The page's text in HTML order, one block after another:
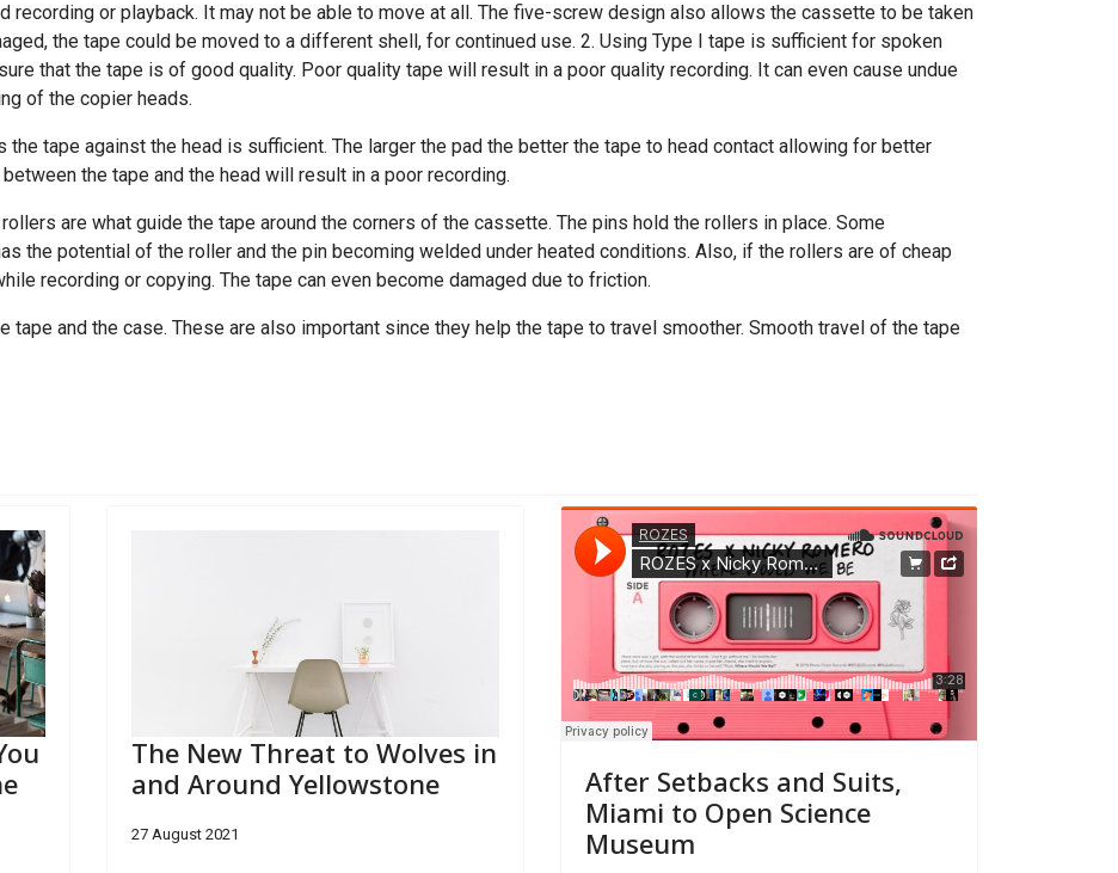
or playback. It may not be able to move at all. The five-screw design also allows the cassette to be taken
the tape could be moved to a different shell, for continued use. 2. Using Type I tape is sufficient for spoken
that the tape is of good quality. Poor quality tape will result in a poor quality recording. It can even cause undue
of the copier heads.
tape against the head is sufficient. The larger the pad the better the tape to head contact allowing for better
the tape and the head will result in a poor recording.
are what guide the tape around the corners of the cassette. The pins hold the rollers in place. Some
the potential of the roller and the pin becoming welded under heated conditions. Also, if the rollers are of cheap
recording or copying. The tape can even become damaged due to friction.
and the case. These are also important since they help the tape to travel smoother. Smooth travel of the tape
to Open Science Museum
The New Threat to Wolves in
and Around Yellowstone
27 August 2021
After Setbacks and Suits,
Miami to Open Science
Museum